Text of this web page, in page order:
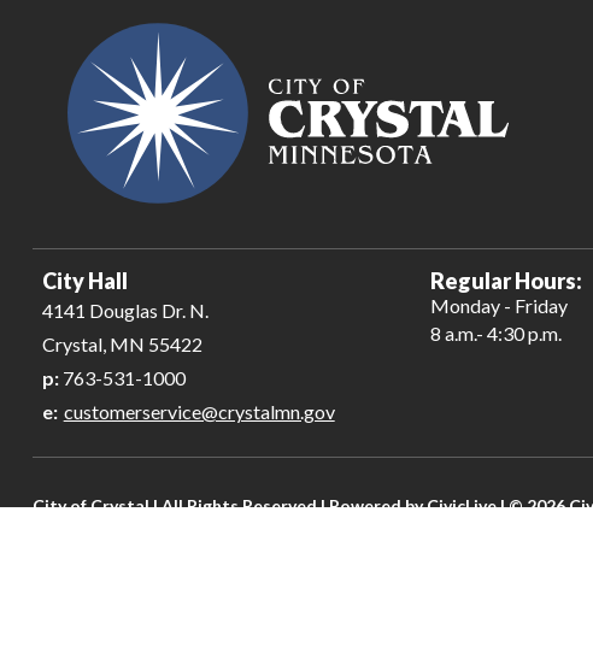
City Hall
4141 Douglas Dr. N.
Crystal, MN 55422
p:763-531-1000
e: customerservice@crystalmn.gov
Regular Hours:
Monday - Friday
8 a.m.- 4:30 p.m.
City of Crystal | All Rights Reserved | Powered byCivicLive| © 2026